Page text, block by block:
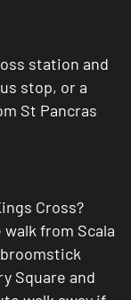
station and
stop, or a
St Pancras
Cross?
from Scala
Square and